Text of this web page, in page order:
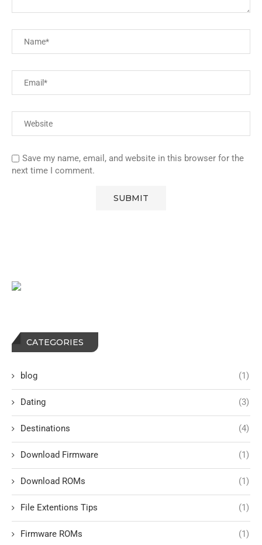
Save my name, email, and website in this browser for the
next time I comment.
CATEGORIES
blog (1)
Dating (3)
Destinations (4)
Download Firmware (1)
Download ROMs (1)
File Extentions Tips (1)
Firmware ROMs (1)